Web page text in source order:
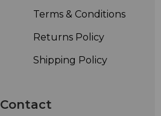
Terms & Conditions
Returns Policy
Shipping Policy
Contact